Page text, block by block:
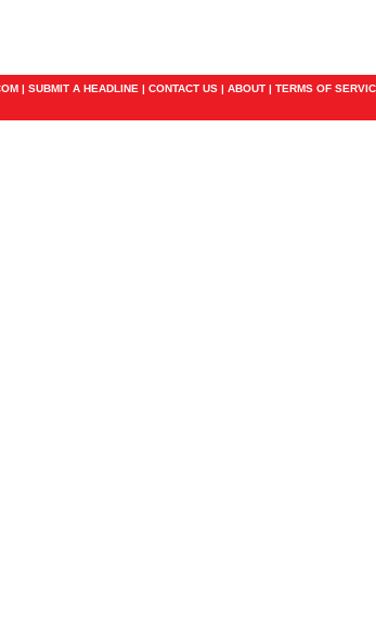
| SUBMIT A HEADLINE | CONTACT US | ABOUT | TERMS OF